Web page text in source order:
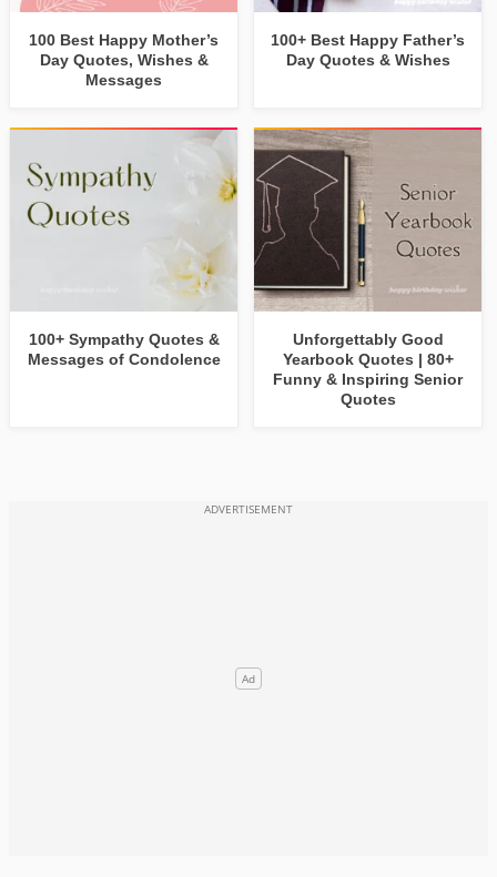
100 Best Happy Mother’s
Day Quotes, Wishes &
Messages
100+ Best Happy Father’s
Day Quotes & Wishes
100+ Sympathy Quotes &
Messages of Condolence
Unforgettably Good
Yearbook Quotes | 80+
Funny & Inspiring Senior
Quotes